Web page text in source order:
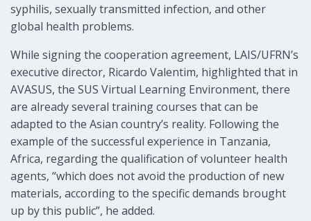
syphilis, sexually transmitted infection, and other
global health problems.
While signing the cooperation agreement, LAIS/UFRN’s
executive director, Ricardo Valentim, highlighted that in
AVASUS, the SUS Virtual Learning Environment, there
are already several training courses that can be
adapted to the Asian country’s reality. Following the
example of the successful experience in Tanzania,
Africa, regarding the qualification of volunteer health
agents, “which does not avoid the production of new
materials, according to the specific demands brought
up by this public”, he added.